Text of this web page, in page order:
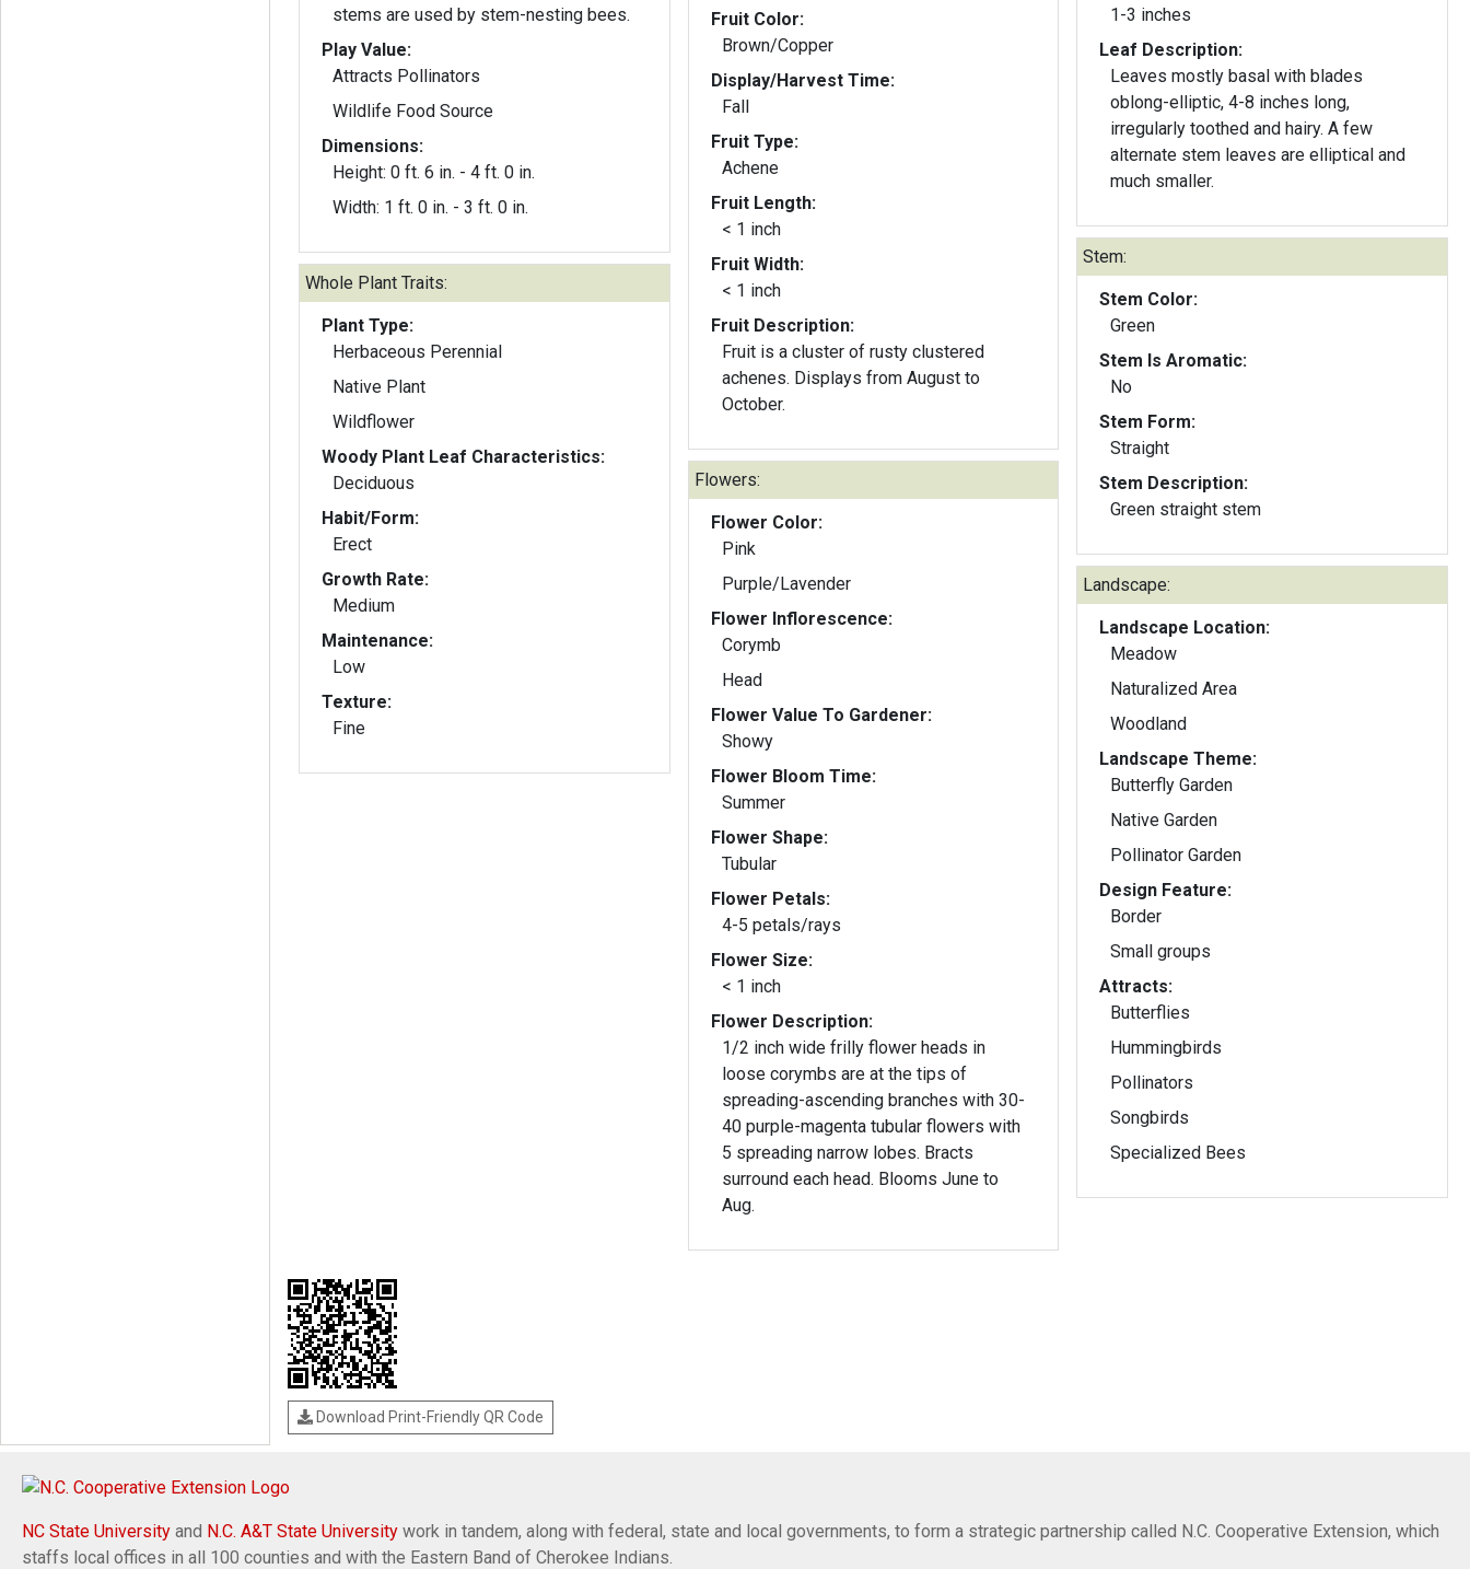
stems are used by stem-nesting bees.
Play Value:
Attracts Pollinators
Wildlife Food Source
Dimensions:
Height: 0 ft. 6 in. - 4 ft. 0 in.
Width: 1 ft. 0 in. - 3 ft. 0 in.
Whole Plant Traits:
Plant Type:
Herbaceous Perennial
Native Plant
Wildflower
Woody Plant Leaf Characteristics:
Deciduous
Habit/Form:
Erect
Growth Rate:
Medium
Maintenance:
Low
Texture:
Fine
Fruit Color:
Brown/Copper
Display/Harvest Time:
Fall
Fruit Type:
Achene
Fruit Length:
< 1 inch
Fruit Width:
< 1 inch
Fruit Description:
Fruit is a cluster of rusty clustered
achenes. Displays from August to
October.
Flowers:
Flower Color:
Pink
Purple/Lavender
Flower Inflorescence:
Corymb
Head
Flower Value To Gardener:
Showy
Flower Bloom Time:
Summer
Flower Shape:
Tubular
Flower Petals:
4-5 petals/rays
Flower Size:
< 1 inch
Flower Description:
1/2 inch wide frilly flower heads in
loose corymbs are at the tips of
spreading-ascending branches with 30-
40 purple-magenta tubular flowers with
5 spreading narrow lobes. Bracts
surround each head. Blooms June to
Aug.
1-3 inches
Leaf Description:
Leaves mostly basal with blades
oblong-elliptic, 4-8 inches long,
irregularly toothed and hairy. A few
alternate stem leaves are elliptical and
much smaller.
Stem:
Stem Color:
Green
Stem Is Aromatic:
No
Stem Form:
Straight
Stem Description:
Green straight stem
Landscape:
Landscape Location:
Meadow
Naturalized Area
Woodland
Landscape Theme:
Butterfly Garden
Native Garden
Pollinator Garden
Design Feature:
Border
Small groups
Attracts:
Butterflies
Hummingbirds
Pollinators
Songbirds
Specialized Bees
Download Print-Friendly QR Code
NC State University and N.C. A&T State University work in tandem, along with federal, state and local governments, to form a strategic partnership called N.C. Cooperative Extension, which
staffs local offices in all 100 counties and with the Eastern Band of Cherokee Indians.